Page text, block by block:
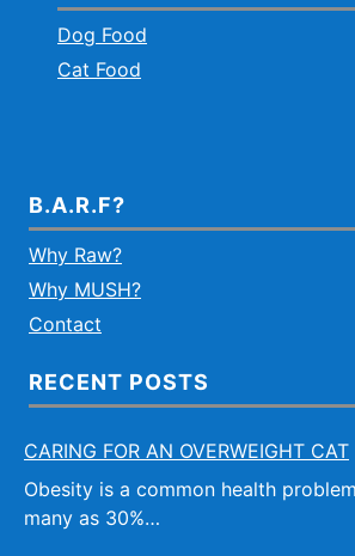
Dog Food
Cat Food
B.A.R.F?
Why Raw?
Why MUSH?
Contact
RECENT POSTS
CARING FOR AN OVERWEIGHT CAT
Obesity is a common health
many as 30%…